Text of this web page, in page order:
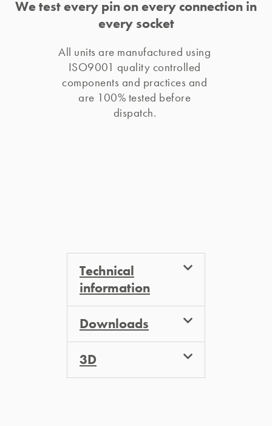
We test every pin on every connection in
every socket
All units are manufactured using
ISO9001 quality controlled
components and practices and
are 100% tested before
dispatch.
Technical
information
Downloads
3D